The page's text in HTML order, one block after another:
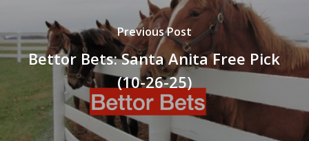
Previous Post
Bettor Bets: Santa Anita Free Pick
(10-26-25)